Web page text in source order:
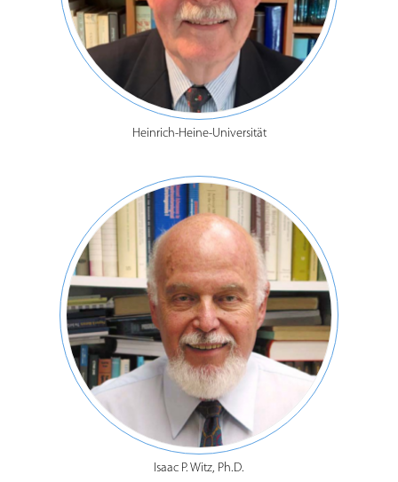
Heinrich-Heine-Universität
Isaac P. Witz, Ph.D.